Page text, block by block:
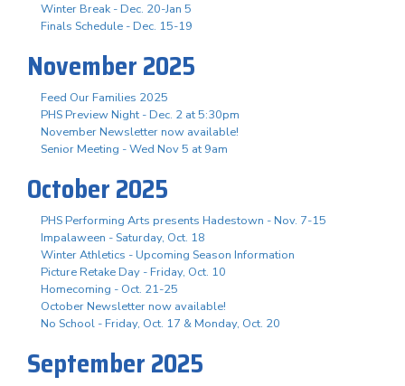
Winter Break - Dec. 20-Jan 5
Finals Schedule - Dec. 15-19
November 2025
Feed Our Families 2025
PHS Preview Night - Dec. 2 at 5:30pm
November Newsletter now available!
Senior Meeting - Wed Nov 5 at 9am
October 2025
PHS Performing Arts presents Hadestown - Nov. 7-15
Impalaween - Saturday, Oct. 18
Winter Athletics - Upcoming Season Information
Picture Retake Day - Friday, Oct. 10
Homecoming - Oct. 21-25
October Newsletter now available!
No School - Friday, Oct. 17 & Monday, Oct. 20
September 2025